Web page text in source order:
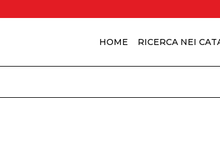
HOME RICERCA NEI